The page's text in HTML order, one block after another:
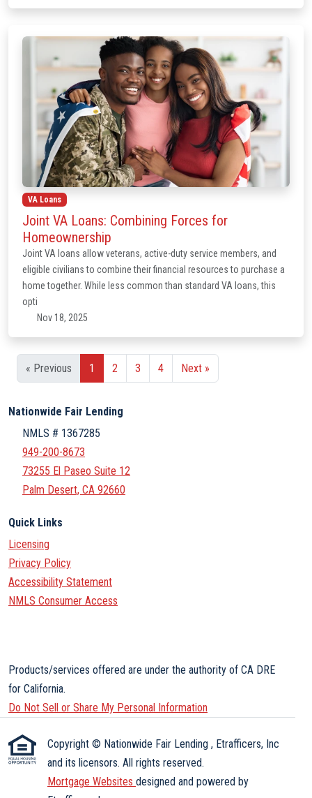
VA Loans
Joint VA Loans: Combining Forces for
Homeownership
Joint VA loans allow veterans, active-duty service members, and
eligible civilians to combine their financial resources to purchase a
home together. While less common than standard VA loans, this
opti
Nov 18, 2025
« Previous 1 2 3 4 Next »
Nationwide Fair Lending
NMLS # 1367285
949-200-8673
73255 El Paseo Suite 12
Palm Desert, CA 92660
Quick Links
Licensing
Privacy Policy
Accessibility Statement
NMLS Consumer Access
Products/services offered are under the authority of CA DRE
for California.
Do Not Sell or Share My Personal Information
Copyright © Nationwide Fair Lending , Etrafficers, Inc
and its licensors. All rights reserved.
Mortgage Websites designed and powered by